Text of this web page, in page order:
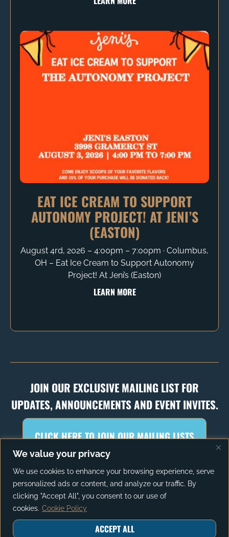
We value your privacy
We use cookies to enhance your browsing experience, serve
personalized ads or content, and analyze our traffic. By
clicking "Accept All", you consent to our use of
cookies. Cookie Policy
ACCEPT ALL
EAT ICE CREAM TO SUPPORT
AUTONOMY PROJECT! AT JENI’S
(EASTON)
August 4rd, 2026 – 4:00pm – 7:00pm ∙ Columbus,
OH – Eat Ice Cream to Support Autonomy
Project! At Jeni’s (Easton)
LEARN MORE
JOIN OUR EXCLUSIVE MAILING LIST FOR
UPDATES, ANNOUNCEMENTS AND EVENT INVITES.
CLICK HERE TO JOIN OUR MAILING LISTS
© 2026 The Autonomy Project
PRIVACY POLICYTERMS OF SERVICE